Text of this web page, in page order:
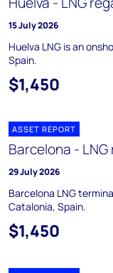
15 July 2026
Huelva LNG is an
Spain.
$1,450
ASSET REPORT
Barcelona -
29 July 2026
Barcelona LNG
Catalonia, Spain.
$1,450